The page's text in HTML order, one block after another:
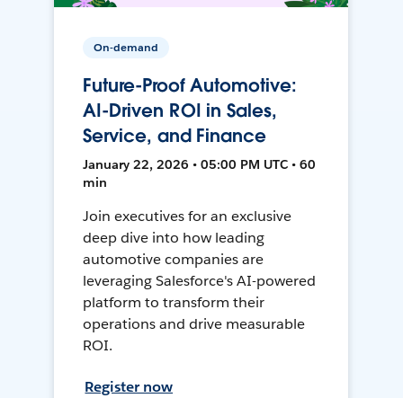
On-demand
Future-Proof Automotive:
AI-Driven ROI in Sales,
Service, and Finance
January 22, 2026 • 05:00 PM UTC • 60
min
Join executives for an exclusive
deep dive into how leading
automotive companies are
leveraging Salesforce's AI-powered
platform to transform their
operations and drive measurable
ROI.
Register now